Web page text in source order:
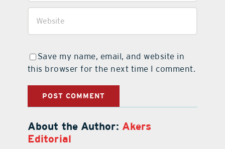
Save my name, email, and website in
this browser for the next time I comment.
About the Author: Akers
Editorial